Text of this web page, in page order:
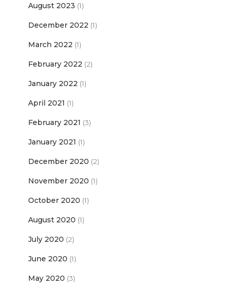
August 2023 (1)
December 2022 (1)
March 2022 (1)
February 2022 (2)
January 2022 (1)
April 2021 (1)
February 2021 (3)
January 2021 (1)
December 2020 (2)
November 2020 (1)
October 2020 (1)
August 2020 (1)
July 2020 (2)
June 2020 (1)
May 2020 (3)